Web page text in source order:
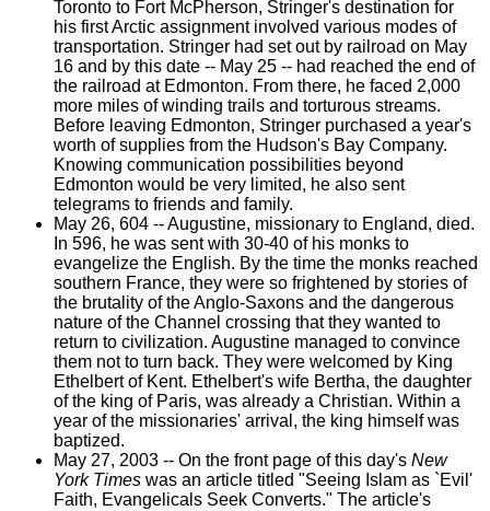
Toronto to Fort McPherson, Stringer's destination for
his first Arctic assignment involved various modes of
transportation. Stringer had set out by railroad on May
16 and by this date -- May 25 -- had reached the end of
the railroad at Edmonton. From there, he faced 2,000
more miles of winding trails and torturous streams.
Before leaving Edmonton, Stringer purchased a year's
worth of supplies from the Hudson's Bay Company.
Knowing communication possibilities beyond
Edmonton would be very limited, he also sent
telegrams to friends and family.
May 26, 604 -- Augustine, missionary to England, died.
In 596, he was sent with 30-40 of his monks to
evangelize the English. By the time the monks reached
southern France, they were so frightened by stories of
the brutality of the Anglo-Saxons and the dangerous
nature of the Channel crossing that they wanted to
return to civilization. Augustine managed to convince
them not to turn back. They were welcomed by King
Ethelbert of Kent. Ethelbert's wife Bertha, the daughter
of the king of Paris, was already a Christian. Within a
year of the missionaries' arrival, the king himself was
baptized.
May 27, 2003 -- On the front page of this day's New
York Timeswas an article titled "Seeing Islam as `Evil'
Faith, Evangelicals Seek Converts." The article's